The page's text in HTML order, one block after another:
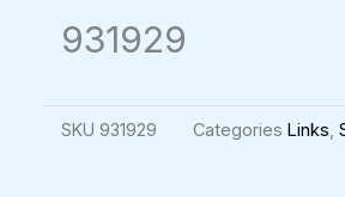
931929
SKU931929 Categories Links ,